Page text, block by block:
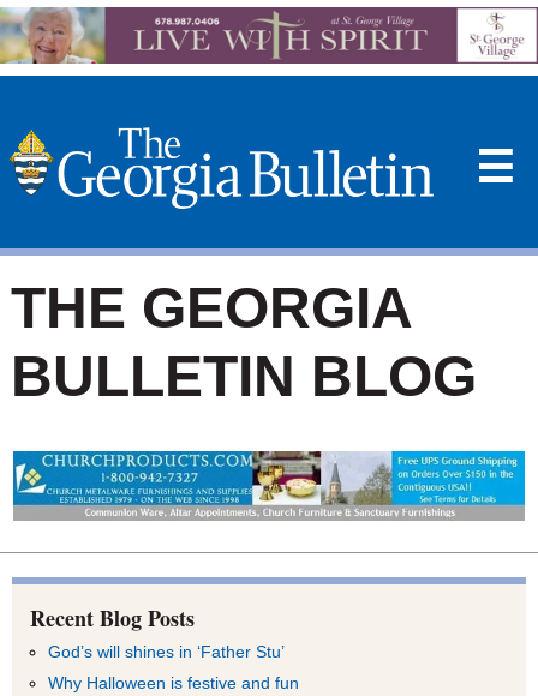
☰
THE GEORGIA
BULLETIN BLOG
Recent Blog Posts
God’s will shines in ‘Father Stu’
Why Halloween is festive and fun